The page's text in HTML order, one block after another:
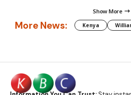
Show More
More News: Kenya